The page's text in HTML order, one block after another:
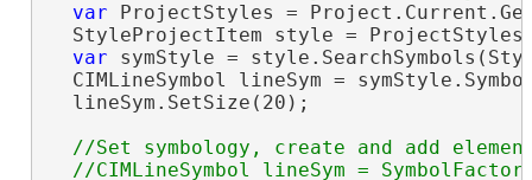
var ProjectStyles =
StyleProjectItem style =
var symStyle =
CIMLineSymbol lineSym =
  lineSym.SetSize(20);
//Set symbology, create and add